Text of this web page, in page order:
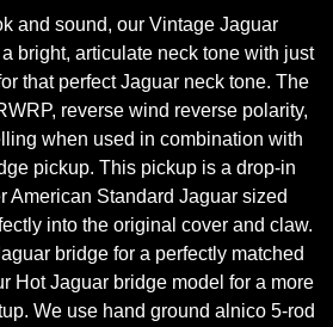
and sound, our Vintage Jaguar
bright, articulate neck tone with just
that perfect Jaguar neck tone. The
reverse wind reverse polarity,
when used in combination with
pickup. This pickup is a drop-in
American Standard Jaguar sized
into the original cover and claw.
bridge for a perfectly matched
Hot Jaguar bridge model for a more
We use hand ground alnico 5-rod